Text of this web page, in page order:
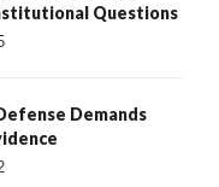
Questions
Demands